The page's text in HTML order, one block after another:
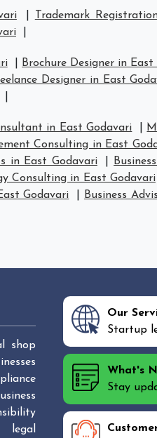
Trademark
Brochure Designer in
Designer in East
in East Godavari
Consulting in East
in East Godavari
Consulting in East Godavari
Godavari Business
shop
Our
Startup
What's
Stay